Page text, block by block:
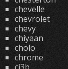
chevelle
chevrolet
chevy
chiyaan
cholo
chrome